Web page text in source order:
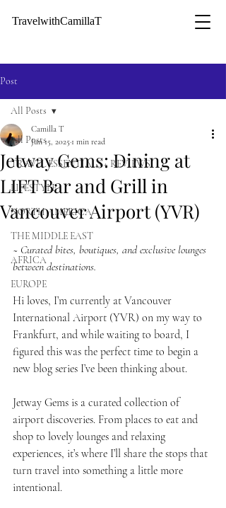
TravelwithCamillaT
Post
All Posts
TRAVEL ESSENTIALS + REVIEWS
LIFESTYLE
NORTH AMERICA
THE MIDDLE EAST
AFRICA
EUROPE
All Posts
Jetway Gems: Dining at
LIFT Bar and Grill in
Vancouver Airport (YVR)
Camilla T
Jun 15, 2025 1 min read
~ Curated bites, boutiques, and exclusive lounges
between destinations.
Hi loves, I’m currently at Vancouver
International Airport (YVR) on my way to
Frankfurt, and while waiting to board, I
figured this was the perfect time to begin a
new blog series I’ve been thinking about.
Jetway Gems is a curated collection of
airport discoveries. From places to eat and
shop to lovely lounges and relaxing
experiences, it’s where I’ll share the stops that
turn travel into something a little more
intentional.